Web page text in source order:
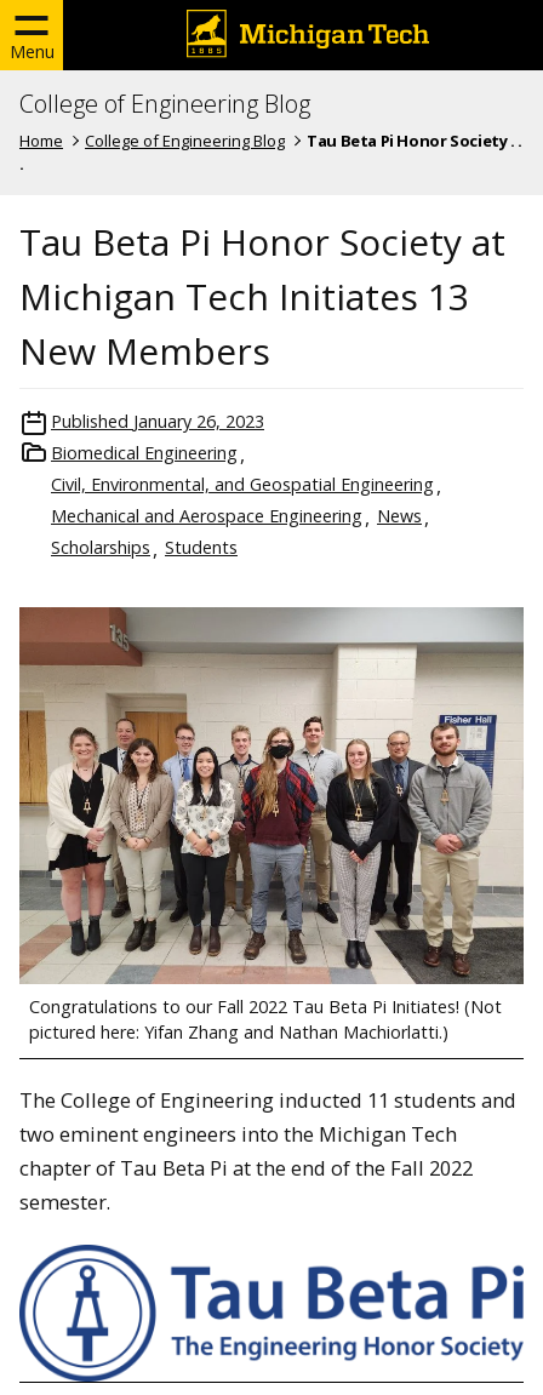
Menu
College of Engineering Blog
Home College of Engineering Blog
Tau Beta Pi Honor Society . .
.
Tau Beta Pi Honor Society at
Michigan Tech Initiates 13
New Members
Published January 26, 2023
Biomedical Engineering
Civil, Environmental, and Geospatial Engineering
Mechanical and Aerospace Engineering
News
Scholarships
Students
Congratulations to our Fall 2022 Tau Beta Pi Initiates! (Not
pictured here: Yifan Zhang and Nathan Machiorlatti.)
The College of Engineering inducted 11 students and
two eminent engineers into the Michigan Tech
chapter of Tau Beta Pi at the end of the Fall 2022
semester.